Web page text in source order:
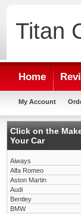
Titan
Home
My Account
Click on the
Your Car
Aiways
Alfa Romeo
Aston Martin
Audi
Bentley
BMW